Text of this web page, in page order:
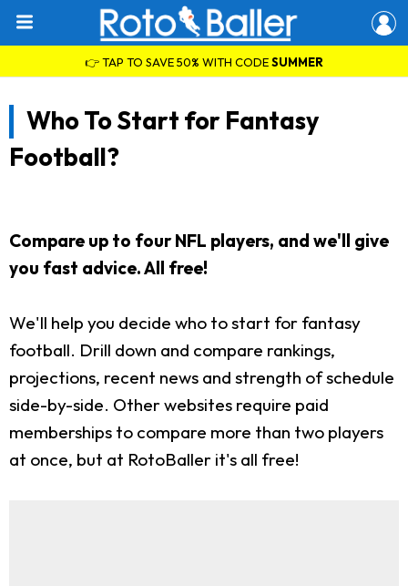
👉 TAP TO SAVE 50% WITH CODESUMMER
Who To Start for Fantasy
Football?
Compare up to four NFL players, and we'll give
you fast advice. All free!
We'll help you decide who to start for fantasy
football. Drill down and compare rankings,
projections, recent news and strength of schedule
side-by-side. Other websites require paid
memberships to compare more than two players
at once, but at RotoBaller it's all free!